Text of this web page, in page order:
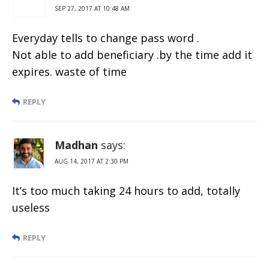
SEP 27, 2017 AT 10:48 AM
Everyday tells to change pass word .
Not able to add beneficiary .by the time add it
expires. waste of time
REPLY
Madhan says:
AUG 14, 2017 AT 2:30 PM
It’s too much taking 24 hours to add, totally
useless
REPLY